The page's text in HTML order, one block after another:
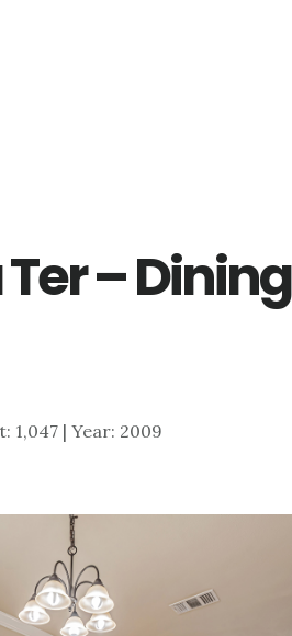
– Dining
1,047 | Year: 2009